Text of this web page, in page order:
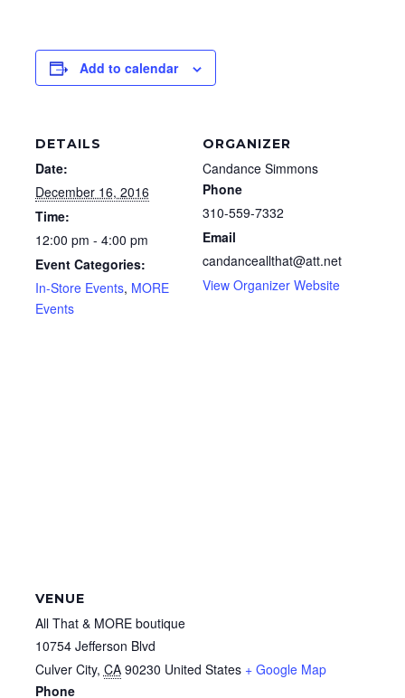
Add to calendar
DETAILS
Date:
December 16, 2016
Time:
12:00 pm - 4:00 pm
Event Categories:
In-Store Events, MORE
Events
ORGANIZER
Candance Simmons
Phone
310-559-7332
Email
candanceallthat@att.net
View Organizer Website
VENUE
All That & MORE boutique
10754 Jefferson Blvd
Culver City, CA 90230 United States + Google Map
Phone